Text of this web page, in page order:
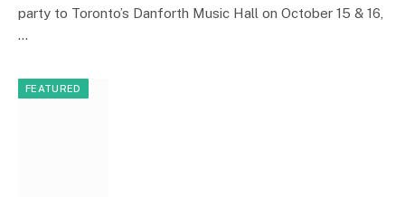
party to Toronto’s Danforth Music Hall on October 15 & 16,
…
FEATURED